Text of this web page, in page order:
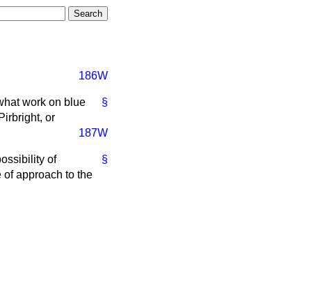
186W
§
work on blue
or
187W
§
of
approach to the